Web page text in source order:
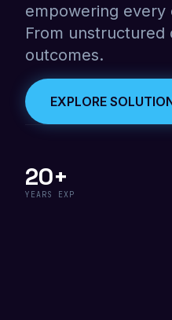
empowering every
From unstructured
outcomes.
EXPLORE
20+
YEARS EXP